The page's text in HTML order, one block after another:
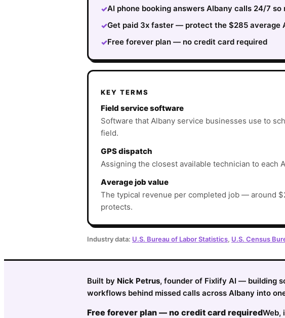
✓AI phone booking answers Albany calls 24/7 so
✓Get paid 3x faster — protect the $285 average
✓Free forever plan — no credit card required
KEY TERMS
Field service software
Software that Albany service businesses use to
field.
GPS dispatch
Assigning the closest available technician to each
Average job value
The typical revenue per completed job — around
protects.
Industry data: U.S. Bureau of Labor Statistics, U.S. Census
Built by Nick Petrus, founder of Fixlify AI — building
workflows behind missed calls across Albany into
Free forever plan — no credit card requiredWeb,